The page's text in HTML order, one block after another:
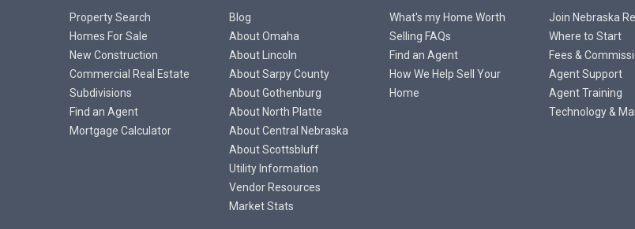
Property Search
Homes For Sale
New Construction
Commercial Real Estate
Subdivisions
Find an Agent
Mortgage Calculator
Blog
About Omaha
About Lincoln
About Sarpy County
About Gothenburg
About North Platte
About Central Nebraska
About Scottsbluff
Utility Information
Vendor Resources
Market Stats
What's my Home Worth
Selling FAQs
Find an Agent
How We Help Sell Your
Home
Join Nebraska
Where to Start
Fees &
Agent Support
Agent Training
Technology &